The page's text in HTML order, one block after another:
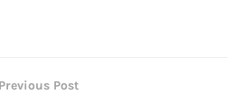
Previous Post